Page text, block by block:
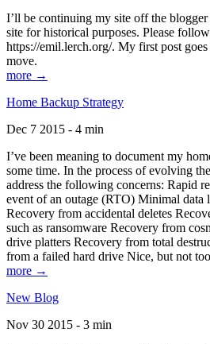
I’ll be continuing my site off the
site for historical purposes. Please
https://emil.lerch.org/. My first post
move.
more →
Home Backup Strategy
Dec 7 2015 - 4 min
I’ve been meaning to document my
some time. In the process of evolving
address the following concerns: Rapid
event of an outage (RTO) Minimal data
Recovery from accidental deletes
such as ransomware Recovery from
drive platters Recovery from total
from a failed hard drive Nice, but not
more →
New Blog
Nov 30 2015 - 3 min